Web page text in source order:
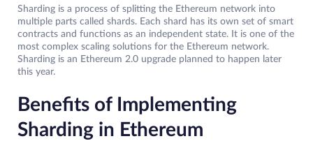
Sharding is a process of splitting the Ethereum network into
multiple parts called shards. Each shard has its own set of smart
contracts and functions as an independent state. It is one of the
most complex scaling solutions for the Ethereum network.
Sharding is an Ethereum 2.0 upgrade planned to happen later
this year.
Benefits of Implementing
Sharding in Ethereum